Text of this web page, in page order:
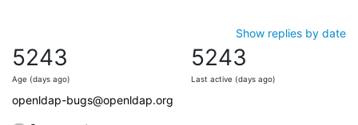
Show replies by date
5243
Age (days ago)
5243
Last active (days ago)
openldap-bugs@openldap.org